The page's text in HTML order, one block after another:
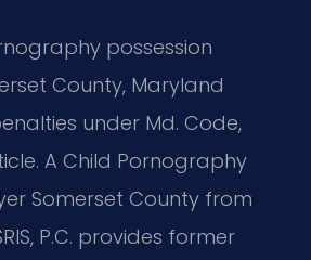
possession
County, Maryland
under Md. Code,
A Child Pornography
Somerset County from
P.C. provides former